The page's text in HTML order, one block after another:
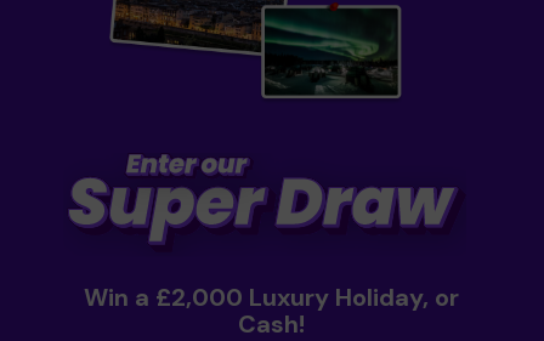
Win a £2,000 Luxury Holiday, or
Cash!